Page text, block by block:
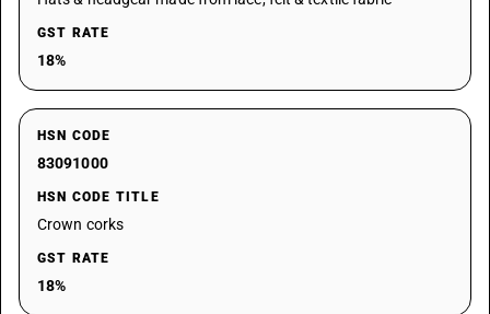
GST RATE
18%
HSN CODE
83091000
HSN CODE TITLE
Crown corks
GST RATE
18%